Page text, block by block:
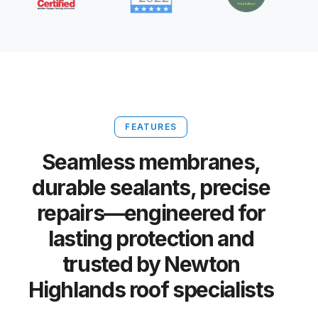
FEATURES
Seamless membranes,
durable sealants, precise
repairs—engineered for
lasting protection and
trusted by Newton
Highlands roof specialists